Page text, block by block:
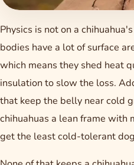
Physics is not on a
bodies have a lot of surface
which means they shed heat
insulation to slow the loss.
that keep the belly near cold
chihuahuas a lean frame with
get the least cold-tolerant